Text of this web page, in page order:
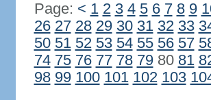
Page: < 1 2 3 4 5 6 7 8 9
26 27 28 29 30 31 32 33
50 51 52 53 54 55 56 57
74 75 76 77 78 7980 81
98 99 100 101 102 103